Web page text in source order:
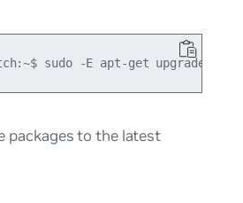
packages to the latest